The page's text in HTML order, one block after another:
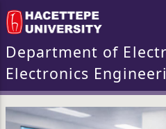
Department of
Electronics